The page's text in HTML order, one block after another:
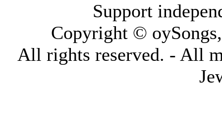
Support
Copyright ©
All rights reserved. - All